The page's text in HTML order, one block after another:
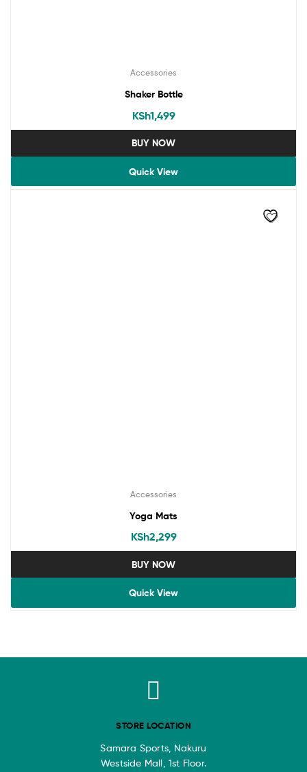
Accessories
Shaker Bottle
KSh1,499
BUY NOW
Quick View
Accessories
Yoga Mats
KSh2,299
BUY NOW
Quick View
STORE LOCATION
Samara Sports, Nakuru
Westside Mall, 1st Floor.